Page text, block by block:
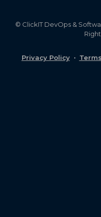
© ClickIT DevOps &
Privacy Policy·